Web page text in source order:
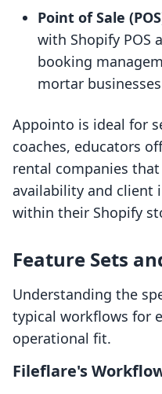
Point of Sale
with Shopify POS
booking
mortar
Appointo is ideal for
coaches, educators
rental companies
availability and client
within their Shopify
Feature Sets
Understanding the
typical workflows for
operational fit.
Fileflare's